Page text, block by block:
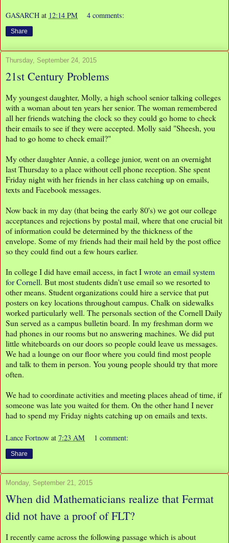
GASARCH at 12:14 PM 4 comments:
Share
Thursday, September 24, 2015
21st Century Problems
My youngest daughter, Molly, a high school senior talking colleges
with a woman about ten years her senior. The woman remembered
all her friends watching the clock so they could go home to check
their emails to see if they were accepted. Molly said "Sheesh, you
had to go home to check email?"
My other daughter Annie, a college junior, went on an overnight
last Thursday to a place without cell phone reception. She spent
Friday night with her friends in her class catching up on emails,
texts and Facebook messages.
Now back in my day (that being the early 80's) we got our college
acceptances and rejections by postal mail, where that one crucial bit
of information could be determined by the thickness of the
envelope. Some of my friends had their mail held by the post office
so they could find out a few hours earlier.
In college I did have email access, in fact Iwrote an email system
for Cornell. But most students didn't use email so we resorted to
other means. Student organizations could hire a service that put
posters on key locations throughout campus. Chalk on sidewalks
worked particularly well. The personals section of the Cornell Daily
Sun served as a campus bulletin board. In my freshman dorm we
had phones in our rooms but no answering machines. We did put
little whiteboards on our doors so people could leave us messages.
We had a lounge on our floor where you could find most people
and talk to them in person. You young people should try that more
often.
We had to coordinate activities and meeting places ahead of time, if
someone was late you waited for them. On the other hand I never
had to spend my Friday nights catching up on emails and texts.
Lance Fortnow at 7:23 AM 1 comment:
Share
Monday, September 21, 2015
When did Mathematicians realize that Fermat
did not have a proof of FLT?
I recently came across the following passage which is about